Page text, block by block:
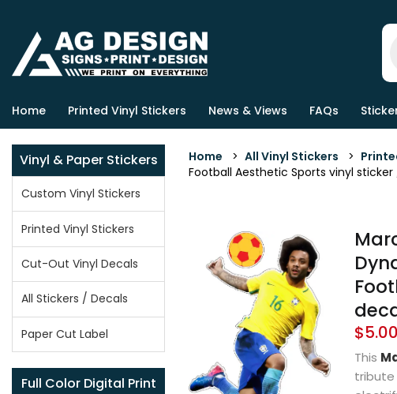
Home Printed Vinyl Stickers News & Views FAQs
Vinyl & Paper Stickers
Custom Vinyl Stickers
Printed Vinyl Stickers
Cut-Out Vinyl Decals
All Stickers / Decals
Paper Cut Label
Full Color Digital Print
Home > All Vinyl Stickers >
Football Aesthetic Sports vinyl
$5.00
This
tribute